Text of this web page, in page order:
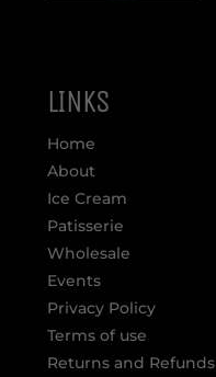
LINKS
Home
About
Ice Cream
Patisserie
Wholesale
Events
Privacy Policy
Terms of use
Returns and Refunds